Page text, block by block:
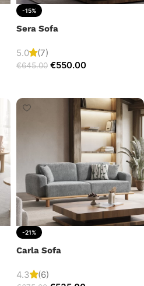
-15%
Sera Sofa
5.0 (7)
€645.00 €550.00
-21%
Carla Sofa
4.3 (6)